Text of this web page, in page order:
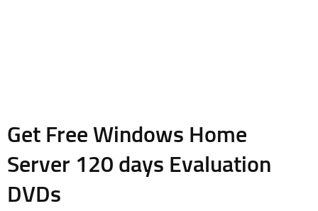
Get Free Windows Home
Server 120 days Evaluation
DVDs